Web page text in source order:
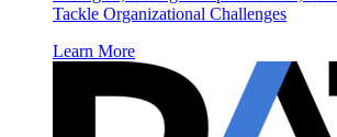
Tackle Organizational Challenges
Learn More